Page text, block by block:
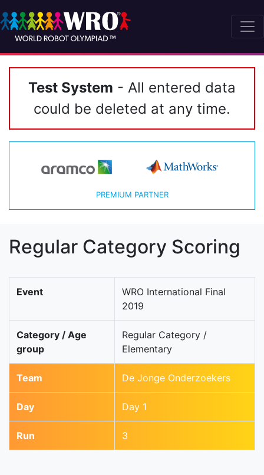
Test System - All entered data
could be deleted at any time.
PREMIUM PARTNER
Regular Category Scoring
Event
WRO International Final
2019
Category / Age
group
Regular Category /
Elementary
Team De Jonge Onderzoekers
Day Day 1
Run 3